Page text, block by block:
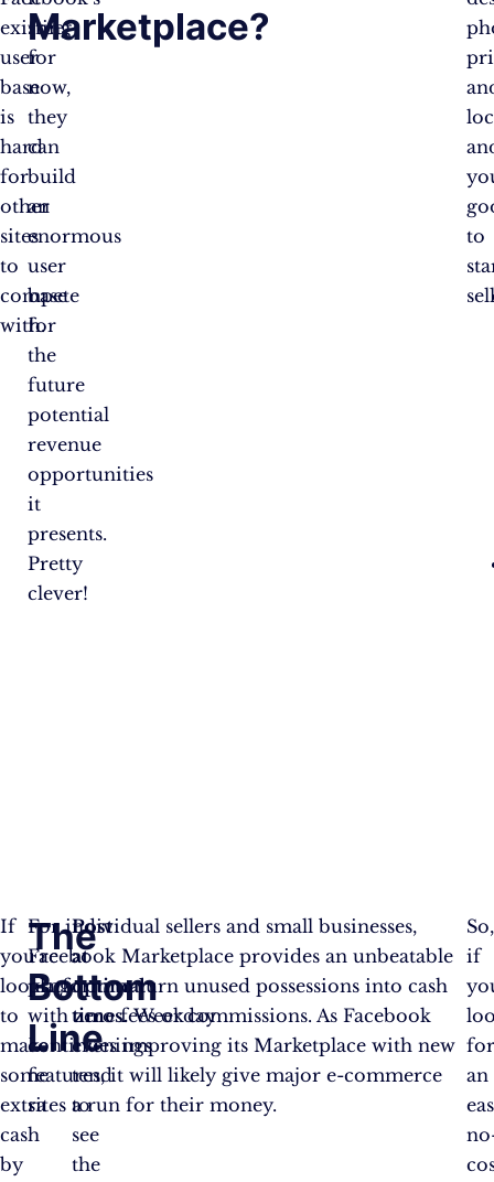
existing
user
base
is
hard
for
other
sites
to
compete
with.
free
for
now,
they
can
build
an
enormous
user
base
for
the
future
potential
revenue
opportunities
it
presents.
Pretty
clever!
Marketplace?
to
If
you’re
looking
to
make
some
extra
cash
by
Post
at
optimal
times.Weekday
evenings
tend
to
see
the
The
Bottom
Line
For individual sellers and small businesses,
Facebook Marketplace provides an unbeatable
platform to turn unused possessions into cash
with zero fees or commissions. As Facebook
continues improving its Marketplace with new
features, it will likely give major e-commerce
sites a run for their money.
So,
if
an